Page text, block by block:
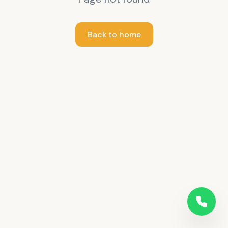
Back to home